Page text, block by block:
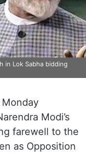
in Lok Sabha bidding
Modi’s
farewell to the
as Opposition